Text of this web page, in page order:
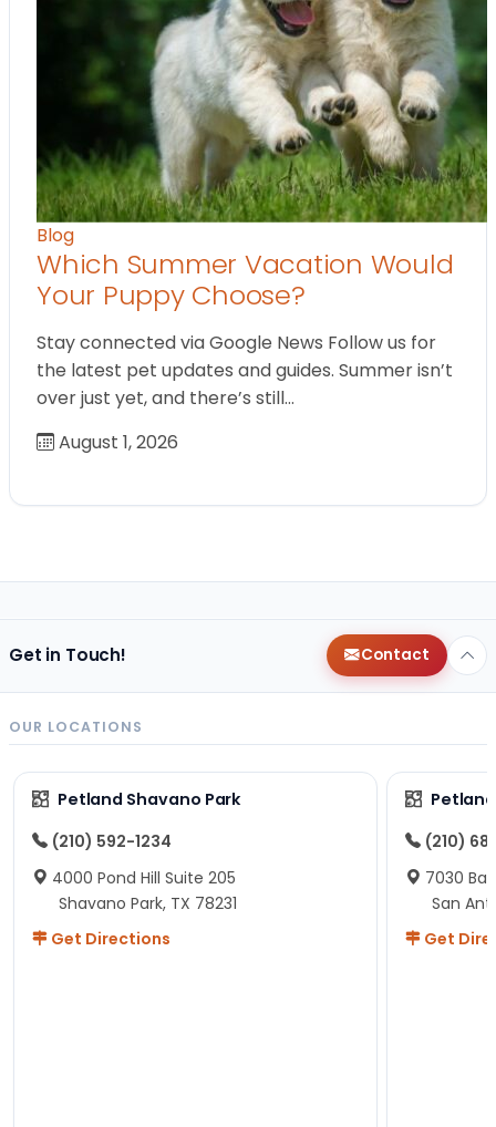
Blog
Which Summer Vacation Would
Your Puppy Choose?
Stay connected via Google News Follow us for
the latest pet updates and guides. Summer isn’t
over just yet, and there’s still…
August 1, 2026
Get in Touch! Contact
OUR LOCATIONS
Petland Shavano Park
(210) 592-1234
4000 Pond Hill Suite 205
Shavano Park, TX 78231
Get Directions
(210)
7030
San
Get